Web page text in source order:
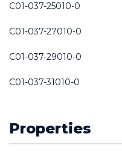
C01-037-25010-0
C01-037-27010-0
C01-037-29010-0
C01-037-31010-0
Properties